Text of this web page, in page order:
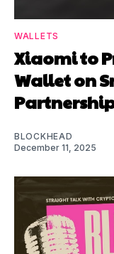
WALLETS
Xiaomi to
Wallet on
BLOCKHEAD
December 11, 2025